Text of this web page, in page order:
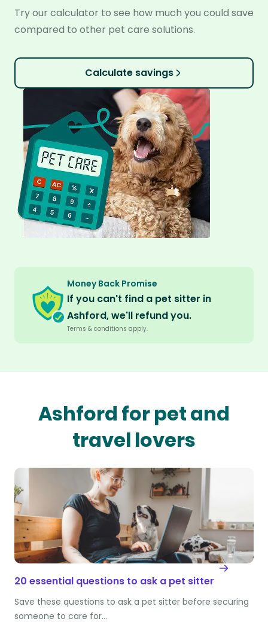
Try our calculator to see how much you could save
compared to other pet care solutions.
Calculate savings
Money Back Promise
If you can't find a pet sitter in
Ashford, we'll refund you.
Terms & conditions apply.
Ashford for pet and
travel lovers
20 essential questions to ask a pet sitter
Save these questions to ask a pet sitter before securing
someone to care for…